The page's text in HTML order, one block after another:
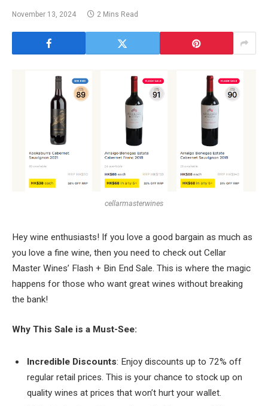
November 13, 2024 2 Mins Read
cellarmasterwines
Hey wine enthusiasts! If you love a good bargain as much as
you love a fine wine, then you need to check out Cellar
Master Wines’ Flash + Bin End Sale. This is where the magic
happens for those who want great wines without breaking
the bank!
Why This Sale is a Must-See:
Incredible Discounts: Enjoy discounts up to 72% off
regular retail prices. This is your chance to stock up on
quality wines at prices that won’t hurt your wallet.